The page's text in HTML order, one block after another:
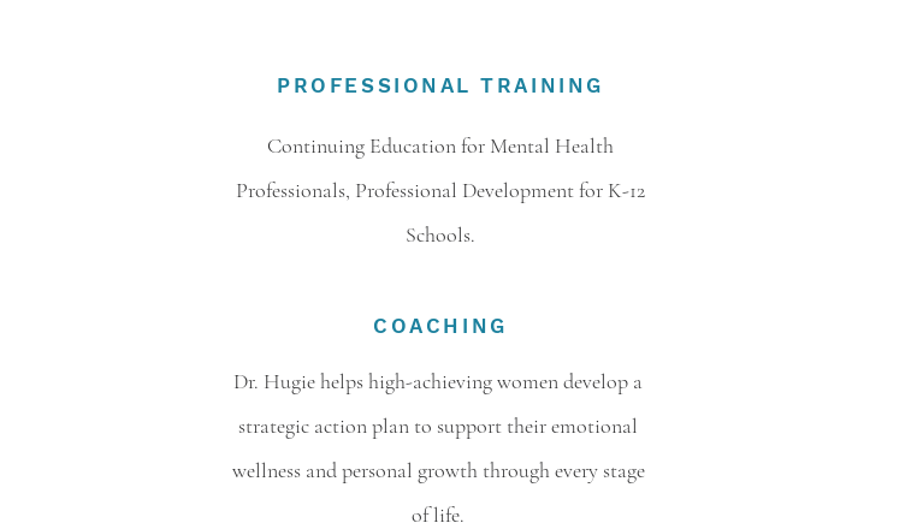
PROFESSIONAL TRAINING
Continuing Education for Mental Health
Professionals, Professional Development for K-12
Schools.
COACHING
Dr. Hugie helps high-achieving women develop a
strategic action plan to support their emotional
wellness and personal growth through every stage
of life.